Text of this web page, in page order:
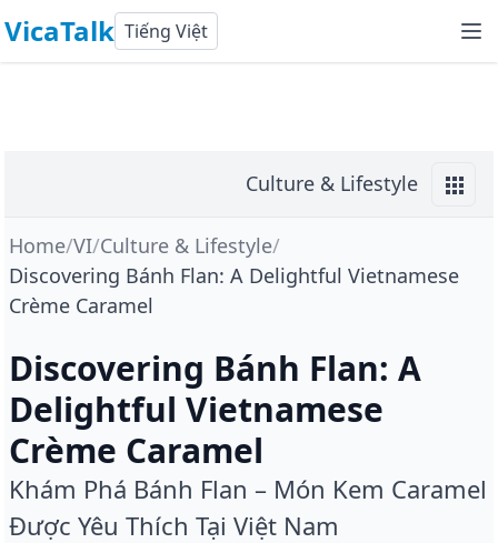
VicaTalk Tiếng Việt
Culture & Lifestyle
Home/VI/Culture & Lifestyle/
Discovering Bánh Flan: A Delightful Vietnamese
Crème Caramel
Discovering Bánh Flan: A
Delightful Vietnamese
Crème Caramel
Khám Phá Bánh Flan – Món Kem Caramel
Được Yêu Thích Tại Việt Nam